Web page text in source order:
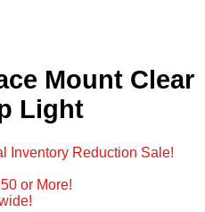
Mount Clear
Light
Inventory Reduction Sale!
or More!